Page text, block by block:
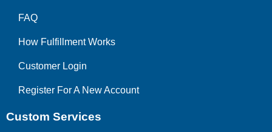
FAQ
How Fulfillment Works
Customer Login
Register For A New Account
Custom Services